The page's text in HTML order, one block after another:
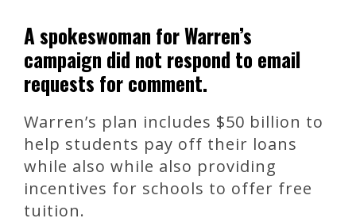
A spokeswoman for Warren’s
campaign did not respond to email
requests for comment.
Warren’s plan includes $50 billion to
help students pay off their loans
while also while also providing
incentives for schools to offer free
tuition.